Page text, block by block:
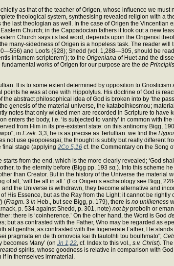
as that of the teacher of Origen, whose influence we
theological system, synthesising revealed religion with a
last theologian as well. In the case of Origen the Vincentian
Church; in the Cappadocian fathers it took out a new
Church says its last word, depends upon the Origenist
many-sidedness of Origen is a hopeless task. The reader will
and Loofs (§28); Shedd (vol. 1,288—305, should be
infamem scriptorem’); to the Origeniana of Huet and the
works of Origen for our purpose are the de
It is to some extent determined by opposition to
he was at one with Hippolytus. His doctrine of God is
abstract philosophical idea of God is broken into by ‘the
genesis of the material universe, the katabolhkosmou;
that only wicked men are recorded in Scripture to have
enters the body, i.e. ‘is subjected to vanity’ in common with
from Him in its pre-existent state: on this antinomy Bigg,
in Ezek. 3,3, he is as precise as Tertullian: we find the
not use qeopoiesqai; the thought is subtly but really different
final stage (applying 2Co 5,16 cf. the Commentary on the Song
from the end, which is the more clearly revealed; ‘God
to the eternity before (Bigg pp. 193 sq.). Into this scheme
than Creator. But in the history of the Universe the
all, ‘will be all in all.’ (For Origen’s eschatology see Bigg,
the Universe is withdrawn, they become alternative and
of His Essence, but as the Ray from the Light; it cannot be
(Fragm. 3 in Heb., but see Bigg, p. 179), there is no unlikeness
p. 534 against Shedd, p. 301, note) not byprobolh or
there is ‘coinherence.’ On the other hand, the Word is God
but as contrasted with the Father, Who may be regarded as
all gentha; as contrasted with the Ingenerate Father, He
pragmata en de th omovoia kai th tautothti tou boulhmato",
becomes Many’ (on Jn 1,22, cf. Index to this vol., s.v. Christ).
spirits, whose goodness is relative in comparison with
if in themselves immaterial.